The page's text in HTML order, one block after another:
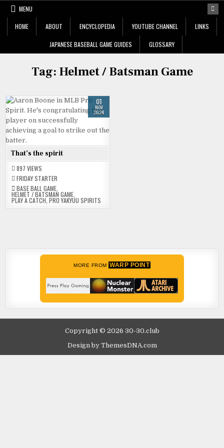
Skip
content
MENU
HOME ABOUT ENCYCLOPEDIA YOUTUBE CHANNEL LINKS
JAPANESE BASEBALL GAME GUIDES GLOSSARY
Tag: Helmet / Batsman Game
01
NOV
2024
That’s the spirit
897 VIEWS
FRIDAY STARTER
BASE BALL GAME
HELMET / BATSMAN GAME
PLAY A CATCH ,PRO YAKYUU SPIRITS
MORE FROM WARP POINT
Copyright © 2026 30-30.club
Design by ThemesDNA.com